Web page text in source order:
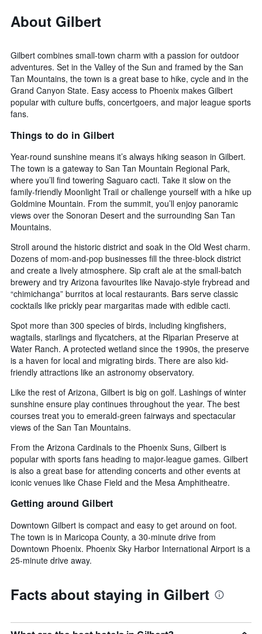
About Gilbert
Gilbert combines small-town charm with a passion for outdoor
adventures. Set in the Valley of the Sun and framed by the San
Tan Mountains, the town is a great base to hike, cycle and in the
Grand Canyon State. Easy access to Phoenix makes Gilbert
popular with culture buffs, concertgoers, and major league sports
fans.
Things to do in Gilbert
Year-round sunshine means it’s always hiking season in Gilbert.
The town is a gateway to San Tan Mountain Regional Park,
where you’ll find towering Saguaro cacti. Take it slow on the
family-friendly Moonlight Trail or challenge yourself with a hike up
Goldmine Mountain. From the summit, you’ll enjoy panoramic
views over the Sonoran Desert and the surrounding San Tan
Mountains.
Stroll around the historic district and soak in the Old West charm.
Dozens of mom-and-pop businesses fill the three-block district
and create a lively atmosphere. Sip craft ale at the small-batch
brewery and try Arizona favourites like Navajo-style frybread and
“chimichanga” burritos at local restaurants. Bars serve classic
cocktails like prickly pear margaritas made with edible cacti.
Spot more than 300 species of birds, including kingfishers,
wagtails, starlings and flycatchers, at the Riparian Preserve at
Water Ranch. A protected wetland since the 1990s, the preserve
is a haven for local and migrating birds. There are also kid-
friendly attractions like an astronomy observatory.
Like the rest of Arizona, Gilbert is big on golf. Lashings of winter
sunshine ensure play continues throughout the year. The best
courses treat you to emerald-green fairways and spectacular
views of the San Tan Mountains.
From the Arizona Cardinals to the Phoenix Suns, Gilbert is
popular with sports fans heading to major-league games. Gilbert
is also a great base for attending concerts and other events at
iconic venues like Chase Field and the Mesa Amphitheatre.
Getting around Gilbert
Downtown Gilbert is compact and easy to get around on foot.
The town is in Maricopa County, a 30-minute drive from
Downtown Phoenix. Phoenix Sky Harbor International Airport is a
25-minute drive away.
Facts about staying in Gilbert